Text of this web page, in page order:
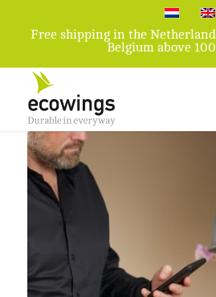
Free shipping in the
Belgium above